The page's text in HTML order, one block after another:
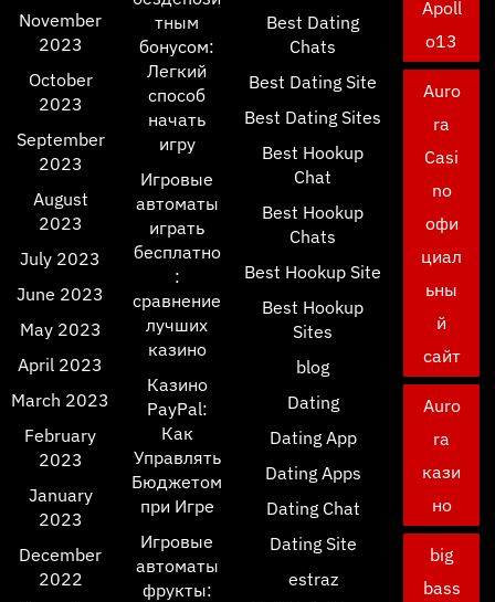
November
2023
October
2023
September
2023
August
2023
July 2023
June 2023
May 2023
April 2023
March 2023
February
2023
January
2023
December
2022
тным
бонусом:
Легкий
способ
начать
игру
Игровые
автоматы
играть
бесплатно
:
сравнение
лучших
казино
Казино
PayPal:
Как
Управлять
Бюджетом
при Игре
Игровые
автоматы
фрукты:
Best Dating
Chats
Best Dating Site
Best Dating Sites
Best Hookup
Chat
Best Hookup
Chats
Best Hookup Site
Best Hookup
Sites
blog
Dating
Dating App
Dating Apps
Dating Chat
Dating Site
estraz
Apoll
o13
Auro
ra
Casi
no
офи
циал
ьны
й
сайт
Auro
ra
кази
но
big
bass